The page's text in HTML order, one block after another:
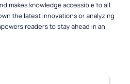
makes knowledge accessible to all.
the latest innovations or analyzing
readers to stay ahead in an